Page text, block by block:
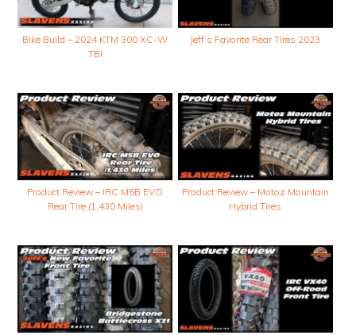
Bike Build – 2024 KTM 300 XC-W
TBI
Jeff’s Favorite Rear Tires 2023
Product Review – IRC M5B EVO
Rear Tire (1,430 Miles)
Product Review – Motoz Mountain
Hybrid Tires